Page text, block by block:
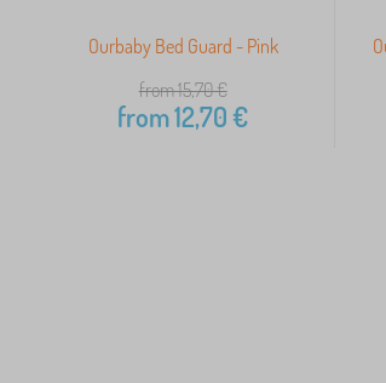
Ourbaby Bed Guard - Pink
from 15,70€
from12,70€